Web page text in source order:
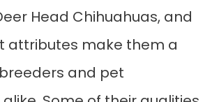
Head Chihuahuas, and
attributes make them a
and pet